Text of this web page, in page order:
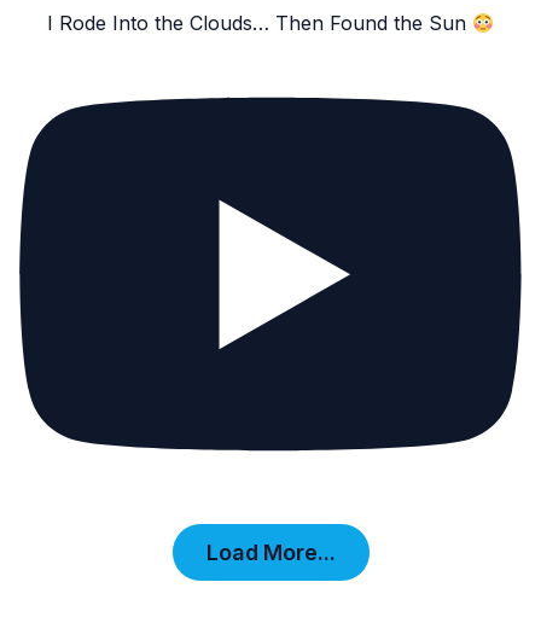
I Rode Into the Clouds… Then Found the Sun
Load More...